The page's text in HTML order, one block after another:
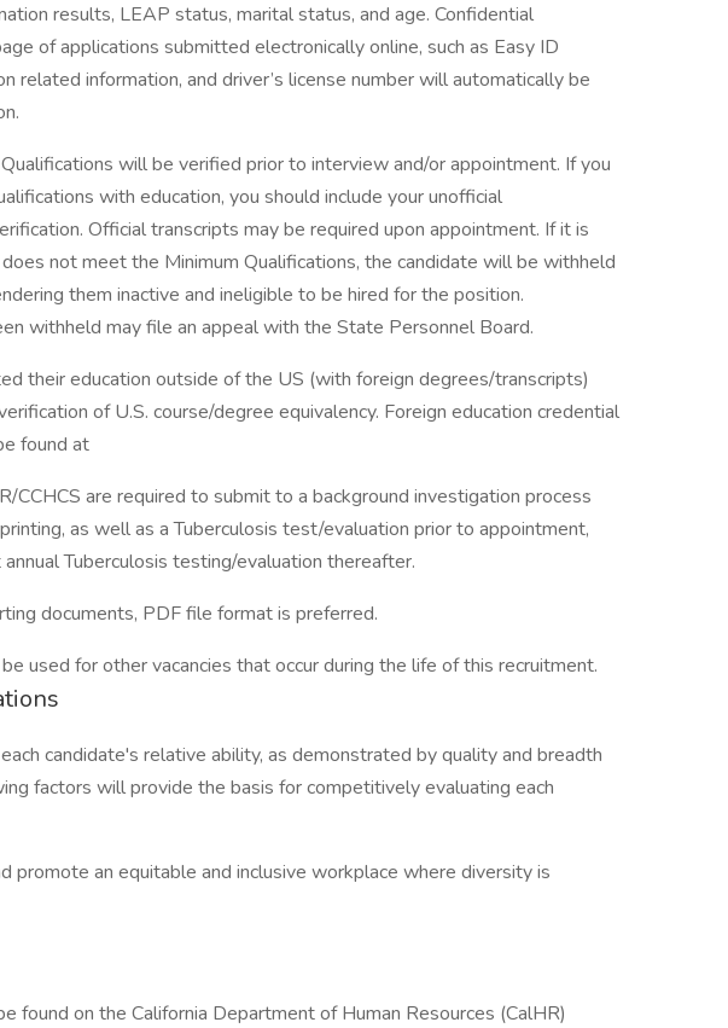
results, LEAP status, marital status, and age. Confidential
of applications submitted electronically online, such as Easy ID
related information, and driver’s license number will automatically be
will be verified prior to interview and/or appointment. If you
with education, you should include your unofficial
Official transcripts may be required upon appointment. If it is
not meet the Minimum Qualifications, the candidate will be withheld
them inactive and ineligible to be hired for the position.
withheld may file an appeal with the State Personnel Board.
their education outside of the US (with foreign degrees/transcripts)
of U.S. course/degree equivalency. Foreign education credential
found at
CCHCS are required to submit to a background investigation process
as well as a Tuberculosis test/evaluation prior to appointment,
Tuberculosis testing/evaluation thereafter.
documents, PDF file format is preferred.
used for other vacancies that occur during the life of this recruitment.
candidate's relative ability, as demonstrated by quality and breadth
factors will provide the basis for competitively evaluating each
promote an equitable and inclusive workplace where diversity is
found on the California Department of Human Resources (CalHR)